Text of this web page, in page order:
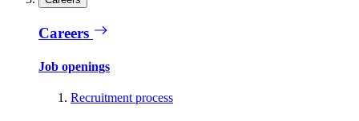
Careers
Job openings
Recruitment process